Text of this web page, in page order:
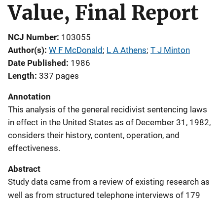
Value, Final Report
NCJ Number 103055
Author(s) W F McDonald ; L A Athens; T J Minton
Date Published
1986
Length 337 pages
Annotation
This analysis of the general recidivist sentencing laws
in effect in the United States as of December 31, 1982,
considers their history, content, operation, and
effectiveness.
Abstract
Study data came from a review of existing research as
well as from structured telephone interviews of 179